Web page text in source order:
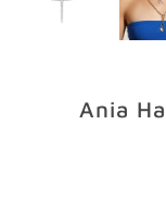
Ania